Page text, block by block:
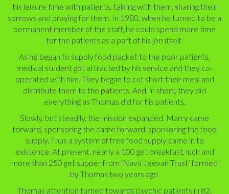
his leisure time with patients, talking with them, sharing their
sorrows and praying for them. In 1980, when he turned to be a
permanent member of the staff, he could spend more time
for the patients as a part of his job itself.
As he began to supply food packet to the poor patients,
medical student got attracted by his service and they co-
operated with him. They began to cut short their meal and
distribute them to the patients. And, in short, they did
everything as Thomas did for his patients.
Slowly, but steadily, the mission expanded. Marry came
forward, sponsoring the came forward, sponsoring the food
supply. Thus a system of free food supply came in to
existence. At present, nearly a 100 get breakfast, luch and
more than 250 get supper from ‘Nava Jeevan Trust’ formed
by Thomas two years ago.
Thomas attention turned towards psychic patients in 82.